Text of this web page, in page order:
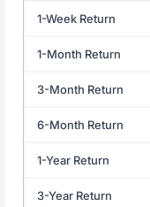
1-Week Return
1-Month Return
3-Month Return
6-Month Return
1-Year Return
3-Year Return